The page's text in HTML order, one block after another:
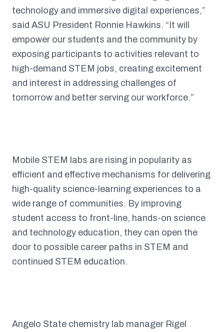
technology and immersive digital experiences,”
said ASU President Ronnie Hawkins. “It will
empower our students and the community by
exposing participants to activities relevant to
high-demand STEM jobs, creating excitement
and interest in addressing challenges of
tomorrow and better serving our workforce.”
Mobile STEM labs are rising in popularity as
efficient and effective mechanisms for delivering
high-quality science-learning experiences to a
wide range of communities. By improving
student access to front-line, hands-on science
and technology education, they can open the
door to possible career paths in STEM and
continued STEM education.
Angelo State chemistry lab manager Rigel